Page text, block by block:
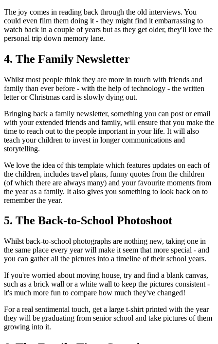
The joy comes in reading back through the old interviews. You
could even film them doing it - they might find it embarrassing to
watch back in a couple of years but as they get older, they'll love the
personal trip down memory lane.
4. The Family Newsletter
Whilst most people think they are more in touch with friends and
family than ever before - with the help of technology - the written
letter or Christmas card is slowly dying out.
Bringing back a family newsletter, something you can post or email
with your extended friends and family, will ensure that you make the
time to reach out to the people important in your life. It will also
teach your children to invest in longer communications and
storytelling.
We love the idea of this template which features updates on each of
the children, includes travel plans, funny quotes from the children
(of which there are always many) and your favourite moments from
the year as a family. It also gives you something to look back on to
remember the year.
5. The Back-to-School Photoshoot
Whilst back-to-school photographs are nothing new, taking one in
the same place every year will make it seem that more special - and
you can gather all the pictures into a timeline of their school years.
If you're worried about moving house, try and find a blank canvas,
such as a brick wall or a white wall to keep the pictures consistent -
it's much more fun to compare how much they've changed!
For a real sentimental touch, get a large t-shirt printed with the year
they will be graduating from senior school and take pictures of them
growing into it.